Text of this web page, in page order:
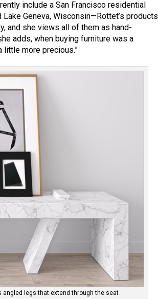
include a San Francisco residential
Geneva, Wisconsin—Rottet’s products
and she views all of them as hand-
adds, when buying furniture was a
little more precious.”
angled legs that extend through the seat